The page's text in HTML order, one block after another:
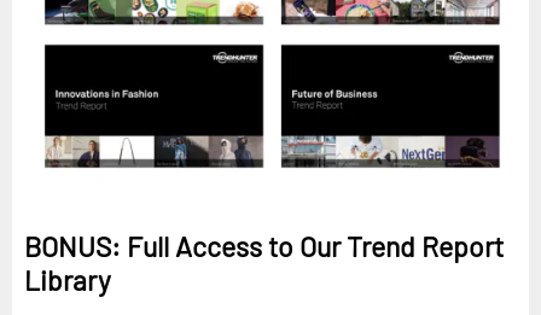
BONUS: Full Access to Our Trend Report
Library